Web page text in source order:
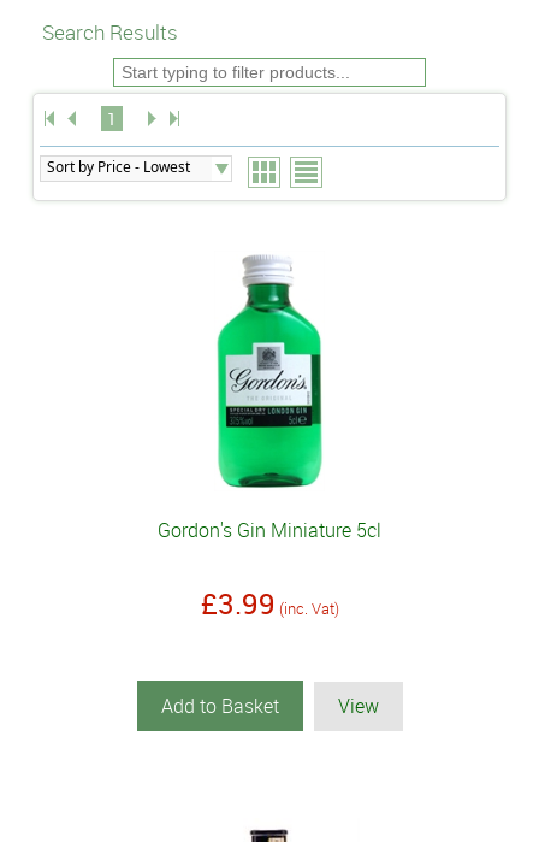
Search Results
1
Gordon's Gin Miniature 5cl
£3.99 (inc. Vat)
Add to Basket View